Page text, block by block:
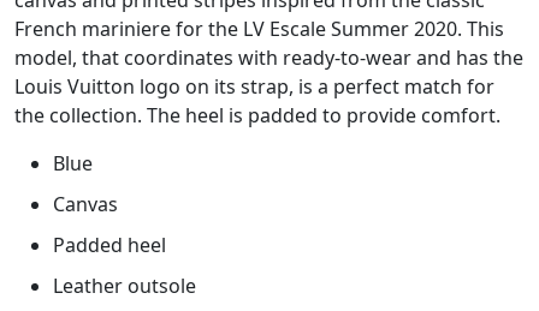
French mariniere for the LV Escale Summer 2020. This
model, that coordinates with ready-to-wear and has the
Louis Vuitton logo on its strap, is a perfect match for
the collection. The heel is padded to provide comfort.
Blue
Canvas
Padded heel
Leather outsole